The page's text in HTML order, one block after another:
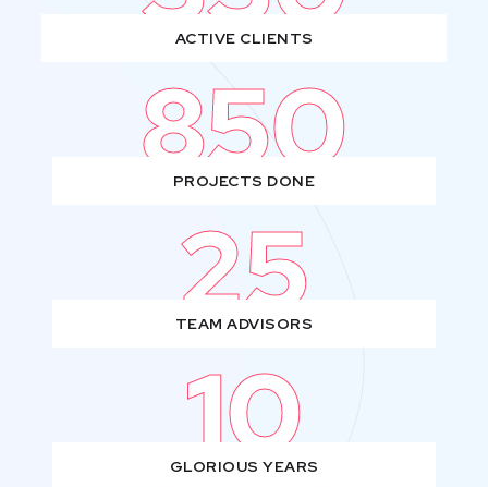
ACTIVE CLIENTS
850
PROJECTS DONE
25
TEAM ADVISORS
10
GLORIOUS YEARS